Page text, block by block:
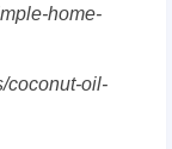
home-
coconut-oil-